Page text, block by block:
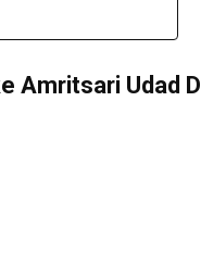
Amritsari Udad